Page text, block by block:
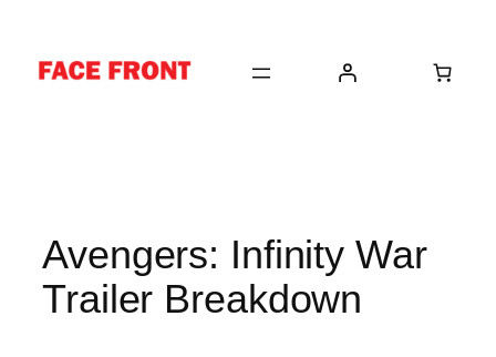
content
Avengers: Infinity War
Trailer Breakdown